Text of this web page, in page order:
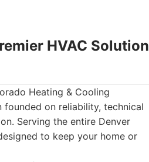
HVAC Solution
Heating & Cooling
on reliability, technical
Serving the entire Denver
to keep your home or